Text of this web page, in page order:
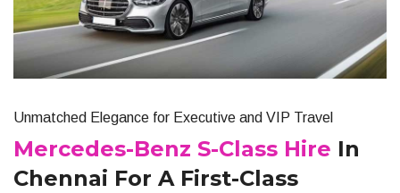
Unmatched Elegance for Executive and VIP Travel
Mercedes-Benz S-Class Hire In
Chennai For A First-Class